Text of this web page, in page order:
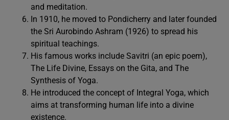
and meditation.
In 1910, he moved to Pondicherry and later founded
the Sri Aurobindo Ashram (1926) to spread his
spiritual teachings.
His famous works include Savitri (an epic poem),
The Life Divine, Essays on the Gita, and The
Synthesis of Yoga.
He introduced the concept of Integral Yoga, which
aims at transforming human life into a divine
existence.